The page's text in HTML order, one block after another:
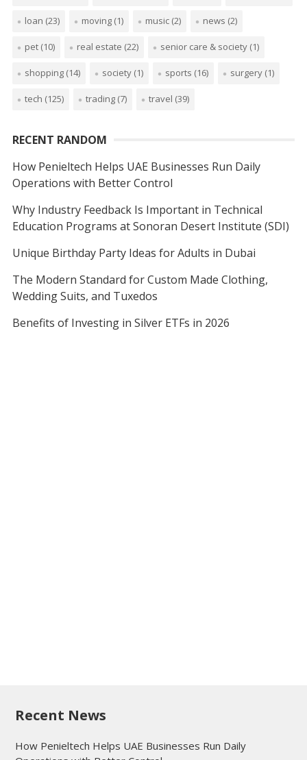
loan (23) moving(1) music(2) news (2)
pet(10) real estate (22) senior care & society(1)
shopping(14) society(1) sports (16) surgery(1)
tech (125) trading(7) travel (39)
RECENT RANDOM
How Penieltech Helps UAE Businesses Run Daily
Operations with Better Control
Why Industry Feedback Is Important in Technical
Education Programs at Sonoran Desert Institute (SDI)
Unique Birthday Party Ideas for Adults in Dubai
The Modern Standard for Custom Made Clothing,
Wedding Suits, and Tuxedos
Benefits of Investing in Silver ETFs in 2026
Recent News
How Penieltech Helps UAE Businesses Run Daily